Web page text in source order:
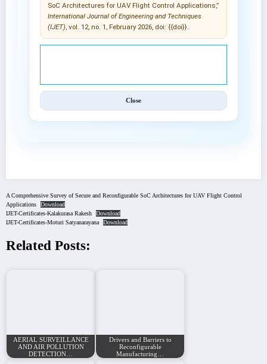
SoC Architectures for UAV Flight Control Applications,”
International Journal of Engineering and Techniques
(IJET), vol. 12, no. 1, February 2026, doi: {{doi}}.
Close
A Comprehensive Survey of Secure and Reconfigurable SoC Architectures for UAV Flight Control
Applications
Download
IJET-Certificates-Kalakurasa Rakesh
Download
IJET-Certificates-Moturi Satyanarayana
Download
Related Posts:
AERIAL SURVEILLANCE
AND AIR POLLUTION
DETECTION…
Drivers and Barriers to
Reconfigurable
Manufacturing…